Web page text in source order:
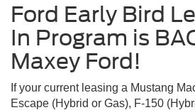
Ford Early Bird
In Program is
Maxey Ford!
If your current leasing a Mustang
Escape (Hybrid or Gas), F-150